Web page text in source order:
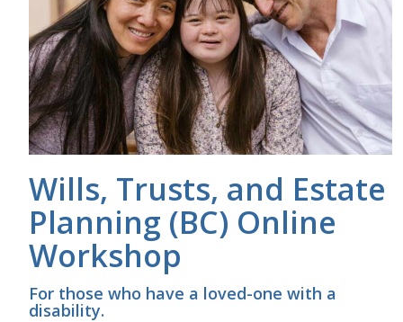
Wills, Trusts, and Estate
Planning (BC) Online
Workshop
For those who have a loved-one with a
disability.